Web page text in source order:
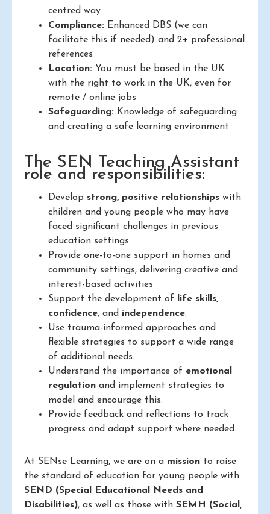
centred way
Compliance: Enhanced DBS (we can
facilitate this if needed) and 2+ professional
references
Location: You must be based in the UK
with the right to work in the UK, even for
remote / online jobs
Safeguarding: Knowledge of safeguarding
and creating a safe learning environment
The SEN Teaching Assistant
role and responsibilities:
Develop strong, positive relationships with
children and young people who may have
faced significant challenges in previous
education settings
Provide one-to-one support in homes and
community settings, delivering creative and
interest-based activities
Support the development of
life skills,
confidence, and independence.
Use trauma-informed approaches and
flexible strategies to support a wide range
of additional needs.
Understand the importance of emotional
regulation and implement strategies to
model and encourage this.
Provide feedback and reflections to track
progress and adapt support where needed.
At SENse Learning, we are on a mission to raise
the standard of education for young people with
SEND (Special Educational Needs and
Disabilities), as well as those with SEMH (Social,